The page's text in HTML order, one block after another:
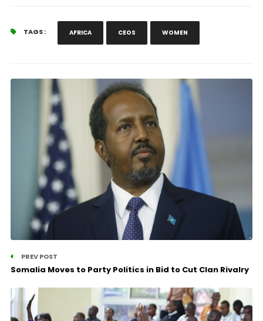
TAGS : AFRICA CEOS WOMEN
PREV POST
Somalia Moves to Party Politics in Bid to Cut Clan Rivalry